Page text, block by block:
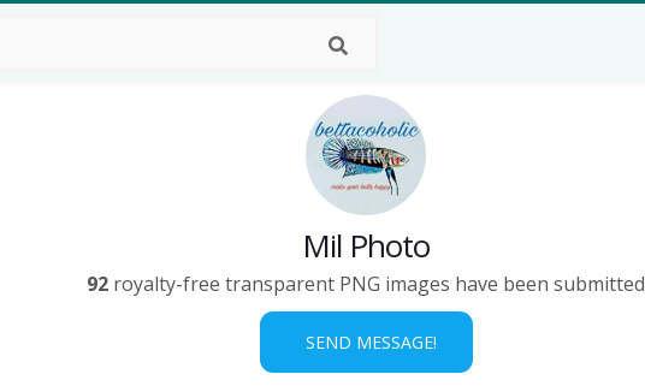
Mil Photo
92 royalty-free transparent PNG images have been submitted
SEND MESSAGE!